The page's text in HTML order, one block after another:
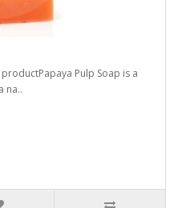
Pulp Soap is a
na..